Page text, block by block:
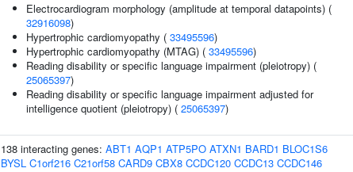
Electrocardiogram morphology (amplitude at temporal datapoints) (
32916098)
Hypertrophic cardiomyopathy ( 33495596)
Hypertrophic cardiomyopathy (MTAG) ( 33495596)
Reading disability or specific language impairment (pleiotropy) (
25065397)
Reading disability or specific language impairment adjusted for
intelligence quotient (pleiotropy) ( 25065397)
138 interacting genes: ABT1 AQP1 ATP5PO ATXN1 BARD1 BLOC1S6
BYSL C1orf216 C21orf58 CARD9 CBX8 CCDC120 CCDC13 CCDC146